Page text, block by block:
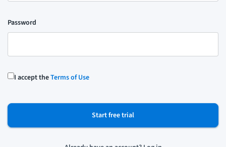
Password
I accept theTerms of Use
Start free trial